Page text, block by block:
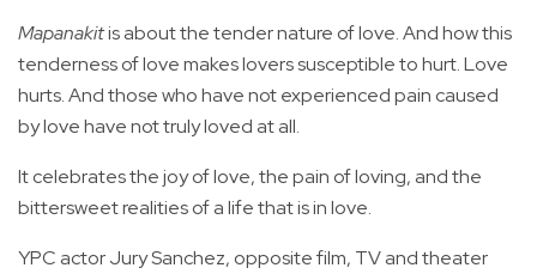
Mapanakitis about the tender nature of love. And how this
tenderness of love makes lovers susceptible to hurt. Love
hurts. And those who have not experienced pain caused
by love have not truly loved at all.
It celebrates the joy of love, the pain of loving, and the
bittersweet realities of a life that is in love.
YPC actor Jury Sanchez, opposite film, TV and theater